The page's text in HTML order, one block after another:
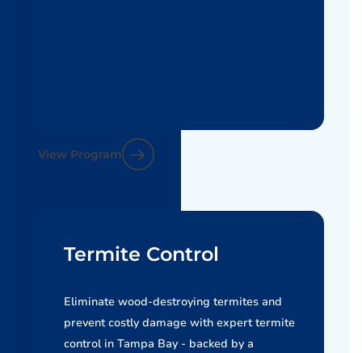
View Program
Termite Control
Eliminate wood-destroying termites and
prevent costly damage with expert termite
control in Tampa Bay - backed by a